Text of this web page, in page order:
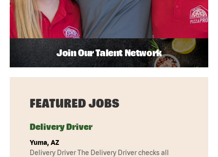
Join Our Talent Network
FEATURED JOBS
Delivery Driver
Yuma, AZ
Delivery Driver The Delivery Driver checks all